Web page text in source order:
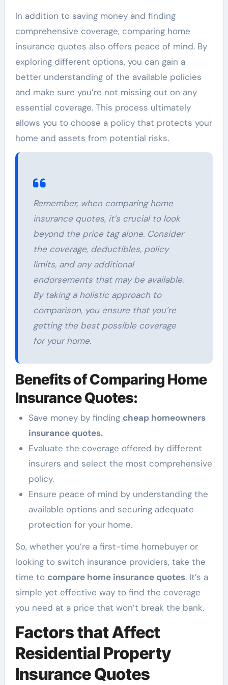
In addition to saving money and finding
comprehensive coverage, comparing home
insurance quotes also offers peace of mind. By
exploring different options, you can gain a
better understanding of the available policies
and make sure you’re not missing out on any
essential coverage. This process ultimately
allows you to choose a policy that protects your
home and assets from potential risks.
Remember, when comparing home
insurance quotes, it’s crucial to look
beyond the price tag alone. Consider
the coverage, deductibles, policy
limits, and any additional
endorsements that may be available.
By taking a holistic approach to
comparison, you ensure that you’re
getting the best possible coverage
for your home.
Benefits of Comparing Home
Insurance Quotes:
Save money by finding cheap homeowners
insurance quotes.
Evaluate the coverage offered by different
insurers and select the most comprehensive
policy.
Ensure peace of mind by understanding the
available options and securing adequate
protection for your home.
So, whether you’re a first-time homebuyer or
looking to switch insurance providers, take the
time to compare home insurance quotes. It’s a
simple yet effective way to find the coverage
you need at a price that won’t break the bank.
Factors that Affect
Residential Property
Insurance Quotes